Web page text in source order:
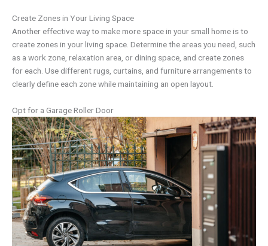
Create Zones in Your Living Space
Another effective way to make more space in your small home is to
create zones in your living space. Determine the areas you need, such
as a work zone, relaxation area, or dining space, and create zones
for each. Use different rugs, curtains, and furniture arrangements to
clearly define each zone while maintaining an open layout.
Opt for a Garage Roller Door